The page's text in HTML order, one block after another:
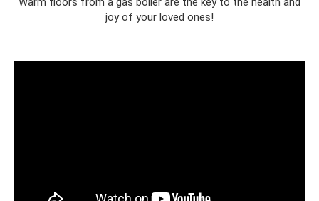
joy of your loved ones!